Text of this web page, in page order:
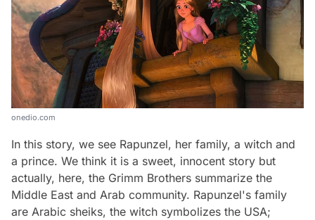
onedio.com
In this story, we see Rapunzel, her family, a witch and
a prince. We think it is a sweet, innocent story but
actually, here, the Grimm Brothers summarize the
Middle East and Arab community. Rapunzel's family
are Arabic sheiks, the witch symbolizes the USA;